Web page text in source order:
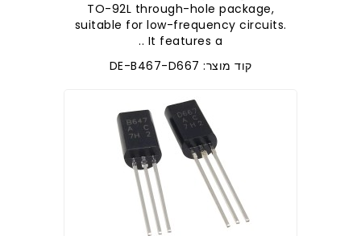
TO-92L through-hole package,
suitable for low-frequency circuits.
It features a ..
קוד מוצר: DE-B467-D667